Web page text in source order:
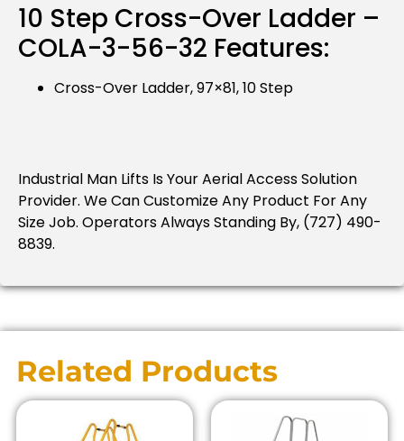
10 Step Cross-Over Ladder –
COLA-3-56-32 Features:
Cross-Over Ladder, 97×81, 10 Step
Industrial Man Lifts Is Your Aerial Access Solution
Provider. We Can Customize Any Product For Any
Size Job. Operators Always Standing By, (727) 490-
8839.
Related Products